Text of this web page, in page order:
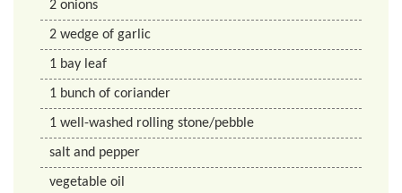
2 onions
2 wedge of garlic
1 bay leaf
1 bunch of coriander
1 well-washed rolling stone/pebble
salt and pepper
vegetable oil